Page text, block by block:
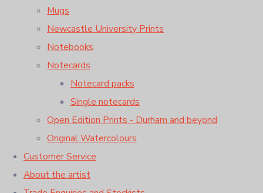
Mugs
Newcastle University Prints
Notebooks
Notecards
Notecard packs
Single notecards
Open Edition Prints - Durham and beyond
Original Watercolours
Customer Service
About the artist